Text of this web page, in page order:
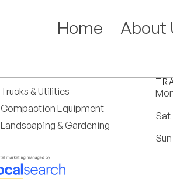
Home About
Trucks & Utilities
Compaction Equipment
Landscaping & Gardening
Sat
Sun